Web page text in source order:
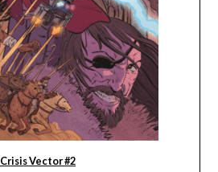
Crisis Vector #2